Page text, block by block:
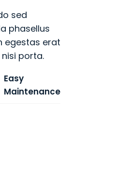
sed
phasellus
egestas erat
porta.
Easy
Maintenance